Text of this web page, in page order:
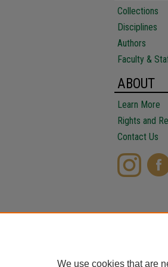
Collections
Disciplines
Authors
Faculty &
ABOUT
Learn More
Rights and
Contact Us
We use cookies that are